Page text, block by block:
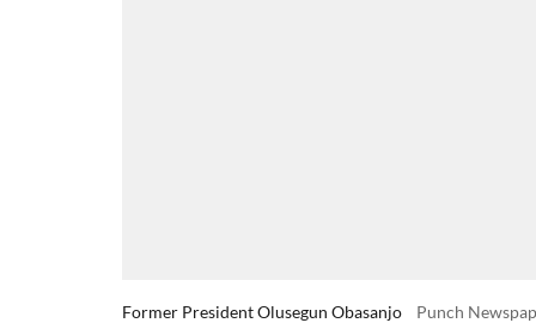
Former President Olusegun Obasanjo Punch